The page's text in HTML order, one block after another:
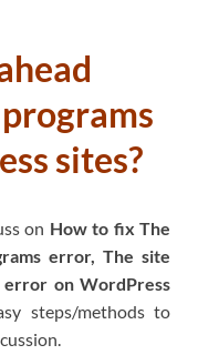
sites?
on How to fix The
error, The site
error on WordPress
steps/methods to